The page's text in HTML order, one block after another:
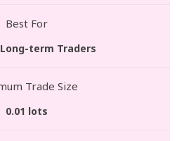
Best For
term Traders
Trade Size
0.01 lots